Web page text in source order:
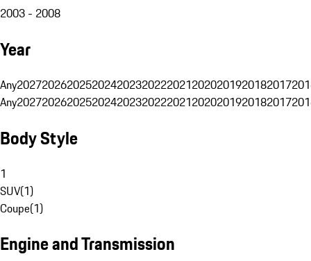
2003 - 2008
Year
Any20272026202520242023202220212020201920182017
Any20272026202520242023202220212020201920182017
Body Style
1
SUV(1)
Coupe(1)
Engine and Transmission